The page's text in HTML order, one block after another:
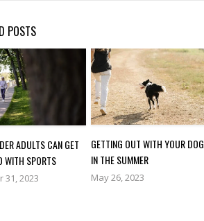
POSTS
ADULTS CAN GET
WITH SPORTS
31, 2023
GETTING OUT WITH YOUR DOG
IN THE SUMMER
May 26, 2023